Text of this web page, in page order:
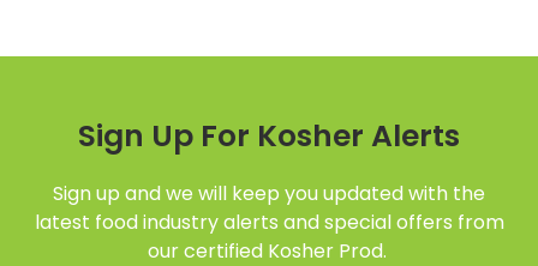
Sign Up For Kosher Alerts
Sign up and we will keep you updated with the
latest food industry alerts and special offers from
our certified Kosher Prod.